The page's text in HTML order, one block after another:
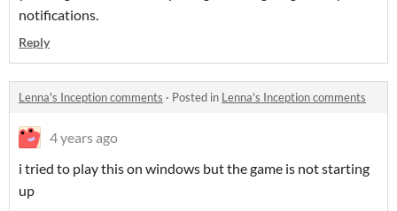
notifications.
Reply
Lenna's Inception comments · Posted in Lenna's Inception comments
4 years ago
i tried to play this on windows but the game is not starting
up